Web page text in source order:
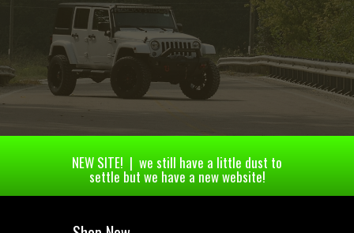
NEW SITE! | we still have a little dust to
settle but we have a new website!